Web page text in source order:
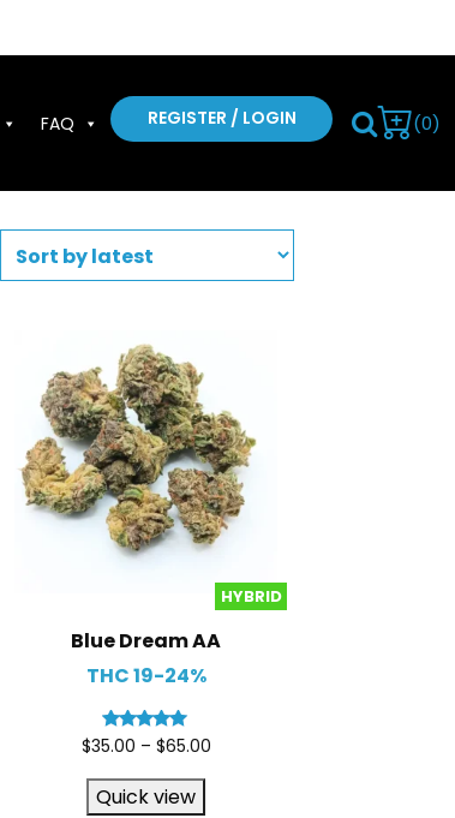
FAQ REGISTER / LOGIN (0)
HYBRID
Blue Dream AA
THC 19-24%
Rated
5.00
$35.00 – $65.00
Quick view